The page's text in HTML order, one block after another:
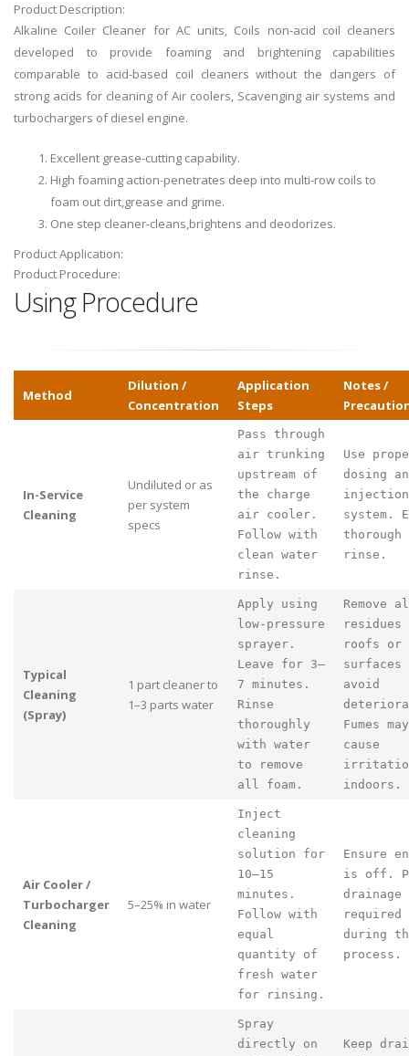
Product Description:
Alkaline Coiler Cleaner for AC units, Coils non-acid coil cleaners
developed to provide foaming and brightening capabilities
comparable to acid-based coil cleaners without the dangers of
strong acids for cleaning of Air coolers, Scavenging air systems and
turbochargers of diesel engine.
Excellent grease-cutting capability.
High foaming action-penetrates deep into multi-row coils to
foam out dirt,grease and grime.
One step cleaner-cleans,brightens and deodorizes.
Product Application:
Product Procedure:
Using Procedure
Method
Dilution /
Concentration
Application
Steps
Notes /
In-Service
Cleaning
Undiluted or as
per system
specs
Pass through
air trunking
upstream of
the charge
air cooler.
Follow with
clean water
rinse.
Use
dosing
injection
system.
thorough
rinse.
Typical
Cleaning
(Spray)
1 part cleaner to
1–3 parts water
Apply using
low-pressure
sprayer.
Leave for 3–
7 minutes.
Rinse
thoroughly
with water
to remove
all foam.
Remove
residues
roofs or
surfaces
avoid
Fumes may
cause
indoors.
Air Cooler /
Turbocharger
Cleaning
5–25% in water
Inject
cleaning
solution for
10–15
minutes.
Follow with
equal
quantity of
fresh water
for rinsing.
Ensure
is off.
drainage
required
during
process.
Spray
directly on
Keep